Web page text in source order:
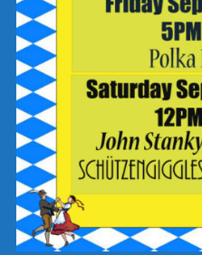
Add to calendar
DETAILS
Date:
June 25
Time:
6:30 pm - 8:30 pm